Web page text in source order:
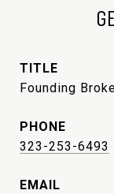
TITLE
Founding
PHONE
323-253-6493
EMAIL